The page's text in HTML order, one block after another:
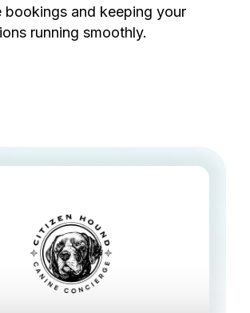
bookings and keeping your
running smoothly.